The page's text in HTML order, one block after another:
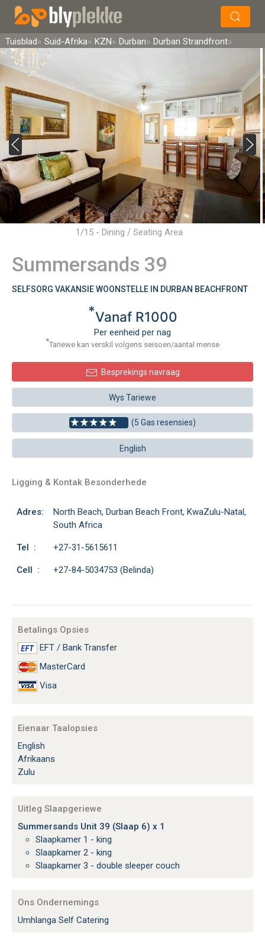
Soek
Tuisblad Suid-Afrika KZN Durban Durban Strandfront
1/15 - Dining / Seating Area
Summersands 39
SELFSORG VAKANSIE WOONSTELLE IN DURBAN BEACHFRONT
*Vanaf R1000
Per eenheid per nag
*Tariewe kan verskil volgens seisoen/aantal mense
Besprekings navraag
Wys Tariewe
(5 Gas resensies)
English
Ligging & Kontak Besonderhede
Adres:
North Beach, Durban Beach Front, KwaZulu-Natal,
South Africa
Tel : +27-31-5615611
Cell : +27-84-5034753 (Belinda)
Betalings Opsies
EFT / Bank Transfer
MasterCard
Visa
Eienaar Taalopsies
English
Afrikaans
Zulu
Uitleg Slaapgeriewe
Summersands Unit 39 (Slaap 6) x 1
Slaapkamer 1 - king
Slaapkamer 2 - king
Slaapkamer 3 - double sleeper couch
Ons Ondernemings
Umhlanga Self Catering